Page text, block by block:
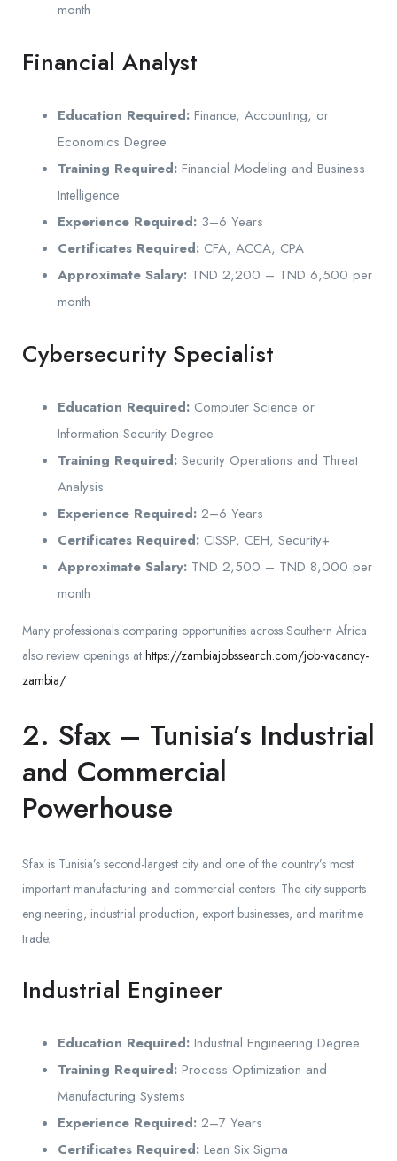
month
Financial Analyst
Education Required: Finance, Accounting, or
Economics Degree
Training Required: Financial Modeling and Business
Intelligence
Experience Required: 3–6 Years
Certificates Required: CFA, ACCA, CPA
Approximate Salary: TND 2,200 – TND 6,500 per
month
Cybersecurity Specialist
Education Required: Computer Science or
Information Security Degree
Training Required: Security Operations and Threat
Analysis
Experience Required: 2–6 Years
Certificates Required: CISSP, CEH, Security+
Approximate Salary: TND 2,500 – TND 8,000 per
month
Many professionals comparing opportunities across Southern Africa
also review openings at https://zambiajobssearch.com/job-vacancy-
zambia/.
2. Sfax – Tunisia’s Industrial
and Commercial
Powerhouse
Sfax is Tunisia’s second-largest city and one of the country’s most
important manufacturing and commercial centers. The city supports
engineering, industrial production, export businesses, and maritime
trade.
Industrial Engineer
Education Required: Industrial Engineering Degree
Training Required: Process Optimization and
Manufacturing Systems
Experience Required: 2–7 Years
Certificates Required: Lean Six Sigma